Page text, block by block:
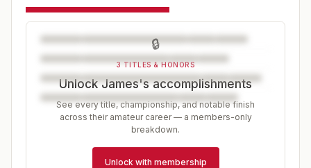
🔒
3 TITLES & HONORS
Unlock James's accomplishments
See every title, championship, and notable finish
across their amateur career — a members-only
breakdown.
Unlock with membership